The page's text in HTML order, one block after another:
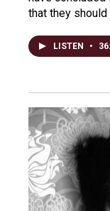
that they
LISTEN •